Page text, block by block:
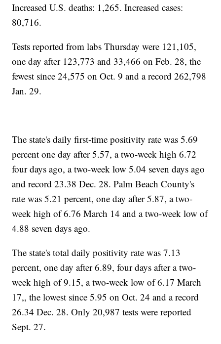
Increased U.S. deaths: 1,265. Increased cases:
80,716.
Tests reported from labs Thursday were 121,105,
one day after 123,773 and 33,466 on Feb. 28, the
fewest since 24,575 on Oct. 9 and a record 262,798
Jan. 29.
The state's daily first-time positivity rate was 5.69
percent one day after 5.57, a two-week high 6.72
four days ago, a two-week low 5.04 seven days ago
and record 23.38 Dec. 28. Palm Beach County's
rate was 5.21 percent, one day after 5.87, a two-
week high of 6.76 March 14 and a two-week low of
4.88 seven days ago.
The state's total daily positivity rate was 7.13
percent, one day after 6.89, four days after a two-
week high of 9.15, a two-week low of 6.17 March
17,, the lowest since 5.95 on Oct. 24 and a record
26.34 Dec. 28. Only 20,987 tests were reported
Sept. 27.